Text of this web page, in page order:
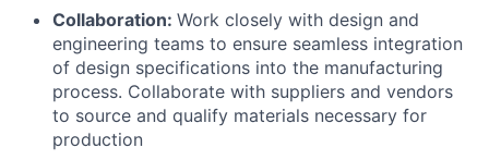
Collaboration: Work closely with design and
engineering teams to ensure seamless integration
of design specifications into the manufacturing
process. Collaborate with suppliers and vendors
to source and qualify materials necessary for
production